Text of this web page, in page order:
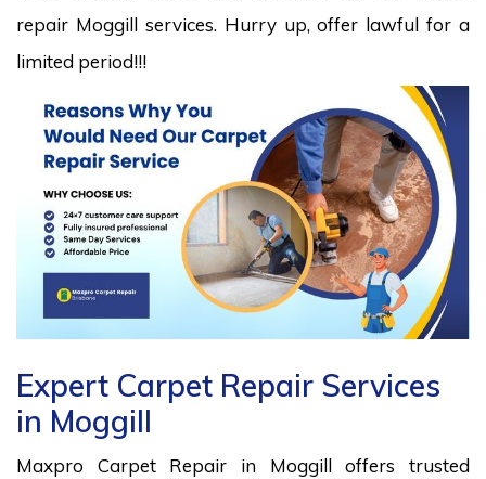
repair Moggill services. Hurry up, offer lawful for a
limited period!!!
Expert Carpet Repair Services
in Moggill
Maxpro Carpet Repair in Moggill offers trusted